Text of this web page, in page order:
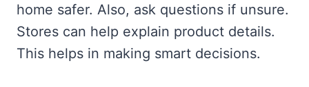
home safer. Also, ask questions if unsure.
Stores can help explain product details.
This helps in making smart decisions.